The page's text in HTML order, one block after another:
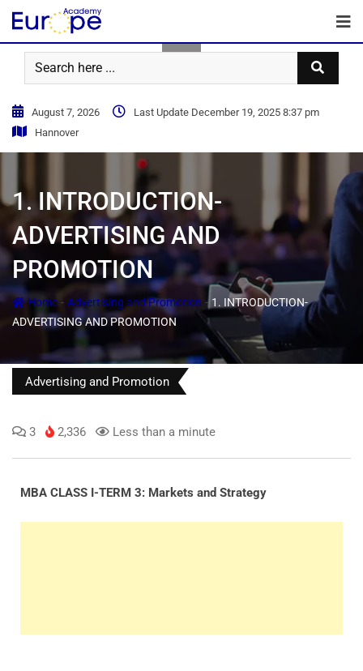
August 7, 2026
Last Update December 19, 2025 8:37 pm
Hannover
1. INTRODUCTION-
ADVERTISING AND
PROMOTION
Home - Advertising and Promotion - 1. INTRODUCTION-
ADVERTISING AND PROMOTION
Advertising and Promotion
3 2,336 Less than a minute
MBA CLASS I-TERM 3: Markets and Strategy